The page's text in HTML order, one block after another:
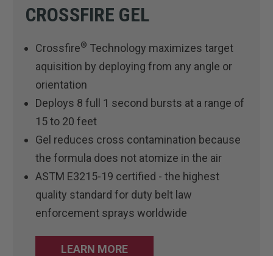
CROSSFIRE GEL
Crossfire® Technology maximizes target
aquisition by deploying from any angle or
orientation
Deploys 8 full 1 second bursts at a range of
15 to 20 feet
Gel reduces cross contamination because
the formula does not atomize in the air
ASTM E3215-19 certified - the highest
quality standard for duty belt law
enforcement sprays worldwide
LEARN MORE